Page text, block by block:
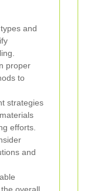
and
proper
to
strategies
efforts.
and